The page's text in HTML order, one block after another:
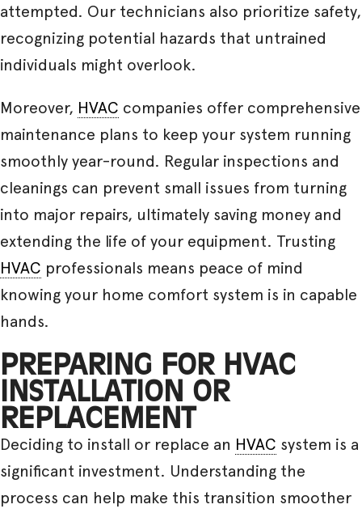
attempted. Our technicians also prioritize safety,
recognizing potential hazards that untrained
individuals might overlook.
Moreover, HVAC companies offer comprehensive
maintenance plans to keep your system running
smoothly year-round. Regular inspections and
cleanings can prevent small issues from turning
into major repairs, ultimately saving money and
extending the life of your equipment. Trusting
HVAC professionals means peace of mind
knowing your home comfort system is in capable
hands.
PREPARING FOR HVAC
INSTALLATION OR
REPLACEMENT
Deciding to install or replace an HVAC system is a
significant investment. Understanding the
process can help make this transition smoother